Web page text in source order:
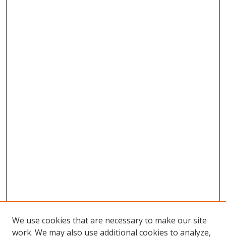
We use cookies that are necessary to make our site
work. We may also use additional cookies to analyze,